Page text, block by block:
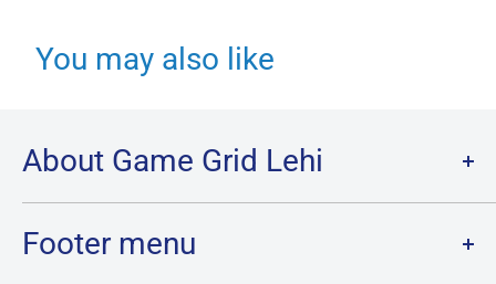
You may also like
About Game Grid Lehi
Game Grid Lehi is the largest store in Utah County, with over
7000 sq ft of gaming and the largest inventory of Cards, Board
Games and Minis in Utah!
Footer menu